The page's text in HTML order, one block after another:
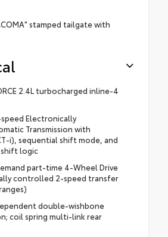
stamped tailgate with
2.4L turbocharged inline-4
speed Electronically
Transmission with
i), sequential shift mode, and
logic
part-time 4-Wheel Drive
controlled 2-speed transfer
double-wishbone
coil spring multi-link rear